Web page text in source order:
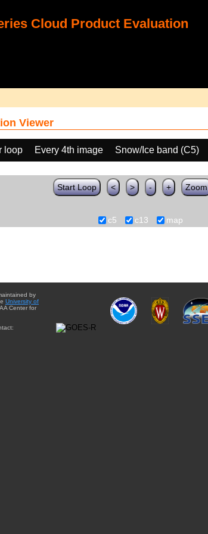
Cloud Product Evaluation
Viewer
loop Every 4th image Snow/Ice band (C5)
Start Loop < > - + Zoom
c5 c13 map
by
University of
Center for